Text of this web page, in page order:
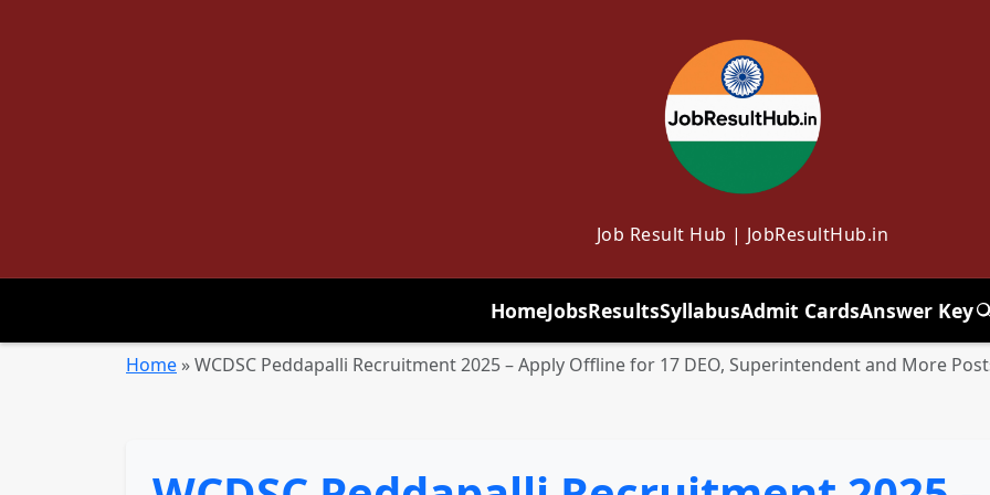
Job Result Hub | JobResultHub.in
HomeJobsResultsSyllabusAdmit CardsAnswer Key
Home »WCDSC Peddapalli Recruitment 2025 – Apply Offline for 17 DEO, Superintendent and More